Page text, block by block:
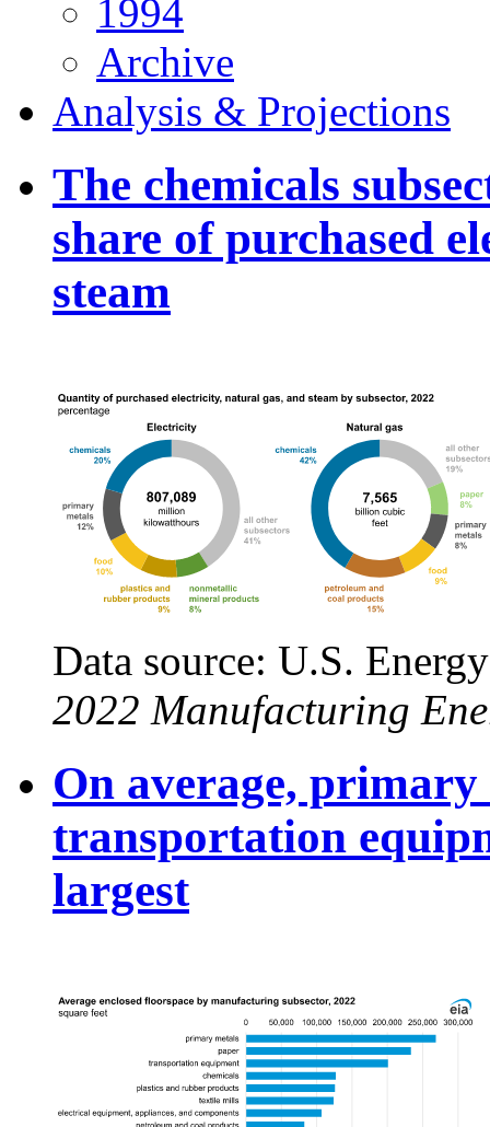
1994
Archive
Analysis & Projections
The chemicals
share of purchased
steam
Data source: U.S.
2022 Manufacturing
On average, primary
transportation
largest